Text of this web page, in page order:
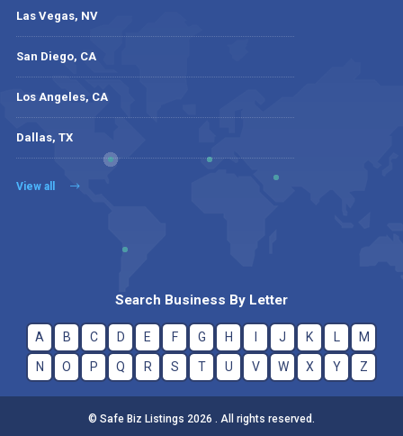
Las Vegas, NV
San Diego, CA
Los Angeles, CA
Dallas, TX
View all
Search Business By Letter
A B C D E F G H J K M
N O P Q R S T U V W X Y Z
© Safe Biz Listings 2026 . All rights reserved.